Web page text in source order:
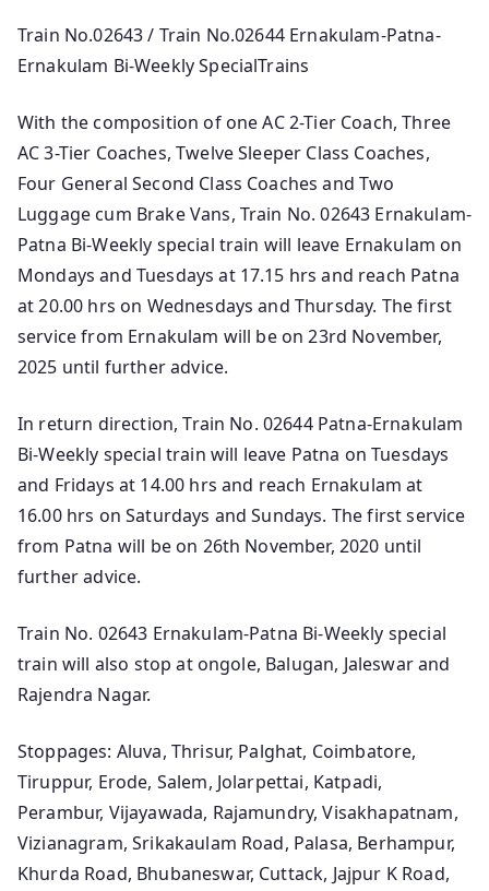
Train No.02643 / Train No.02644 Ernakulam-Patna-
Ernakulam Bi-Weekly SpecialTrains
With the composition of one AC 2-Tier Coach, Three
AC 3-Tier Coaches, Twelve Sleeper Class Coaches,
Four General Second Class Coaches and Two
Luggage cum Brake Vans, Train No. 02643 Ernakulam-
Patna Bi-Weekly special train will leave Ernakulam on
Mondays and Tuesdays at 17.15 hrs and reach Patna
at 20.00 hrs on Wednesdays and Thursday. The first
service from Ernakulam will be on 23rd November,
2025 until further advice.
In return direction, Train No. 02644 Patna-Ernakulam
Bi-Weekly special train will leave Patna on Tuesdays
and Fridays at 14.00 hrs and reach Ernakulam at
16.00 hrs on Saturdays and Sundays. The first service
from Patna will be on 26th November, 2020 until
further advice.
Train No. 02643 Ernakulam-Patna Bi-Weekly special
train will also stop at ongole, Balugan, Jaleswar and
Rajendra Nagar.
Stoppages: Aluva, Thrisur, Palghat, Coimbatore,
Tiruppur, Erode, Salem, Jolarpettai, Katpadi,
Perambur, Vijayawada, Rajamundry, Visakhapatnam,
Vizianagram, Srikakaulam Road, Palasa, Berhampur,
Khurda Road, Bhubaneswar, Cuttack, Jajpur K Road,